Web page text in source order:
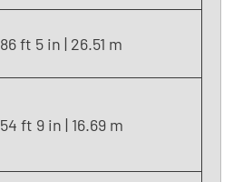
86 ft 5 in | 26.51 m
54 ft 9 in | 16.69 m